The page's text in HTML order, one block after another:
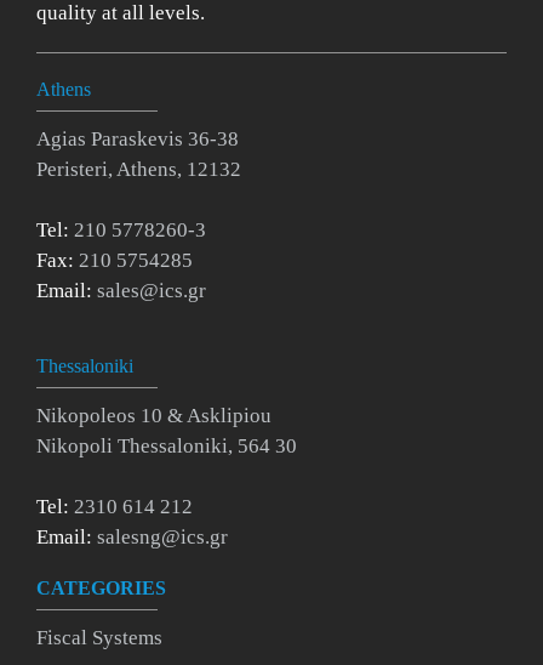
quality at all levels.
Athens
Agias Paraskevis 36-38
Peristeri, Athens, 12132
Tel: 210 5778260-3
Fax: 210 5754285
Email: sales@ics.gr
Thessaloniki
Nikopoleos 10 & Asklipiou
Nikopoli Thessaloniki, 564 30
Tel: 2310 614 212
Email: salesng@ics.gr
CATEGORIES
Fiscal Systems